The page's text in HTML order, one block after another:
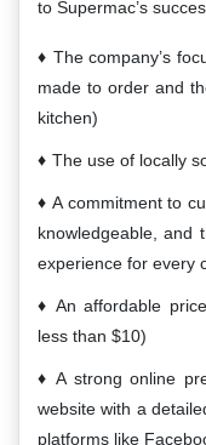
to Supermac’s
The company’s
made to order and
kitchen)
The use of locally
A commitment to
knowledgeable, and
experience for every
An affordable
less than $10)
A strong online
website with a
platforms like